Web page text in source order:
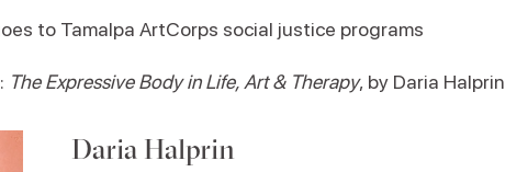
to Tamalpa ArtCorps social justice programs
The Expressive Body in Life, Art & Therapy, by Daria Halprin
Daria Halprin